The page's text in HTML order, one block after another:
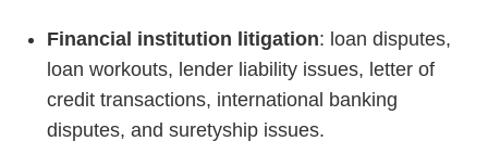
Financial institution litigation: loan disputes,
loan workouts, lender liability issues, letter of
credit transactions, international banking
disputes, and suretyship issues.